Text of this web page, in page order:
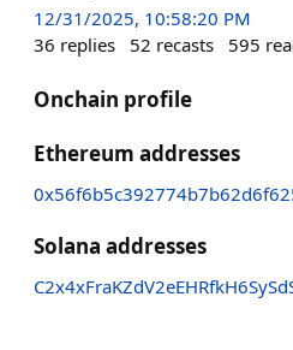
12/31/2025, 10:58:20 PM
36 replies 52 recasts 595
Onchain profile
Ethereum addresses
Solana addresses